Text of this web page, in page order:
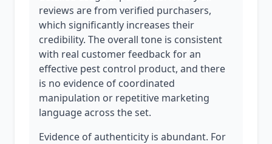
reviews are from verified purchasers,
which significantly increases their
credibility. The overall tone is consistent
with real customer feedback for an
effective pest control product, and there
is no evidence of coordinated
manipulation or repetitive marketing
language across the set.
Evidence of authenticity is abundant. For